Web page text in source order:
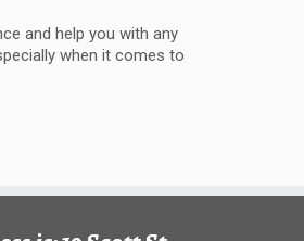
and help you with any
when it comes to